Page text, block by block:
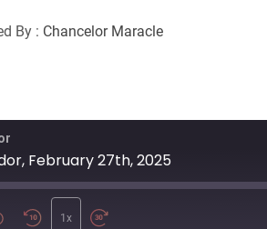
By : Chancelor Maracle
February 27th, 2025
1x